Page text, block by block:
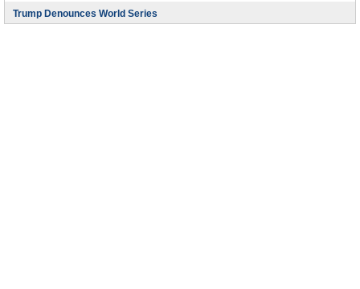
Trump Denounces World Series